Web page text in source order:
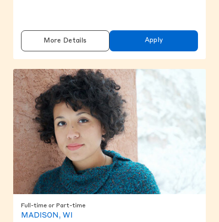
More Details Apply
Full-time or Part-time
MADISON, WI